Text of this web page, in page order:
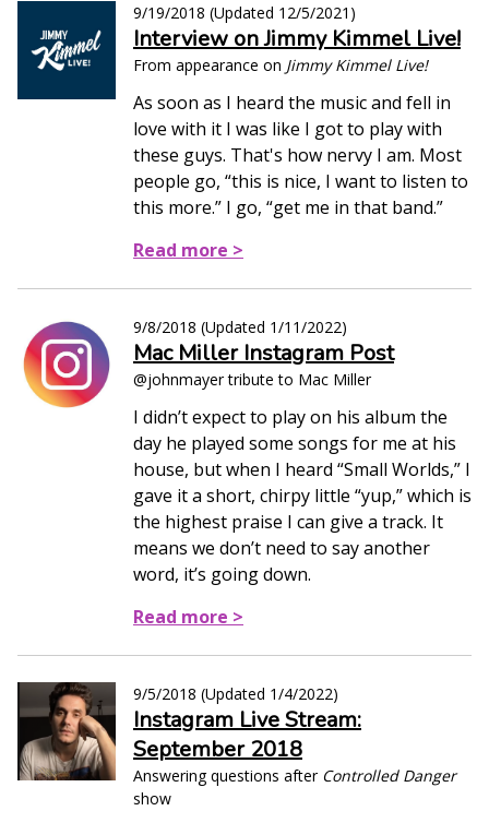
9/19/2018 (Updated 12/5/2021 )
Interview on Jimmy Kimmel Live!
From appearance on Jimmy Kimmel Live!
As soon as I heard the music and fell in
love with it I was like I got to play with
these guys. That's how nervy I am. Most
people go, “this is nice, I want to listen to
this more.” I go, “get me in that band.”
Read more >
9/8/2018 (Updated 1/11/2022)
Mac Miller Instagram Post
@johnmayer tribute to Mac Miller
I didn’t expect to play on his album the
day he played some songs for me at his
house, but when I heard “Small Worlds,” I
gave it a short, chirpy little “yup,” which is
the highest praise I can give a track. It
means we don’t need to say another
word, it’s going down.
Read more >
9/5/2018 (Updated 1/4/2022)
Instagram Live Stream:
September 2018
Answering questions after Controlled Danger
show